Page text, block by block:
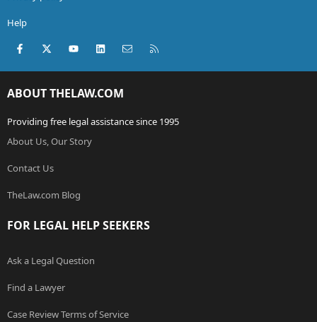
Help
Facebook
X (Twitter)youtubeLinkedInContact us
ABOUT THELAW.COM
Providing free legal assistance since 1995
About Us, Our Story
Contact Us
TheLaw.com Blog
FOR LEGAL HELP SEEKERS
Ask a Legal Question
Find a Lawyer
Case Review Terms of Service